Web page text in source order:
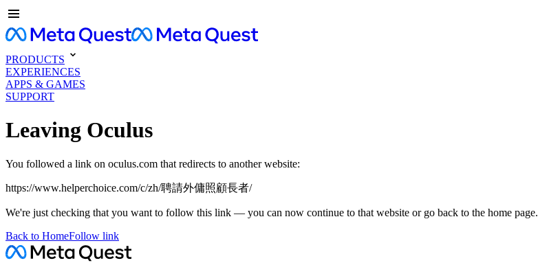
PRODUCTS
EXPERIENCES
APPS & GAMES
SUPPORT
Leaving Oculus
You followed a link on oculus.com that redirects to another website:
https://www.helperchoice.com/c/zh/聘請外傭照顧長者/
We're just checking that you want to follow this link — you can now continue to that website or go back to the home page.
Back to HomeFollow link